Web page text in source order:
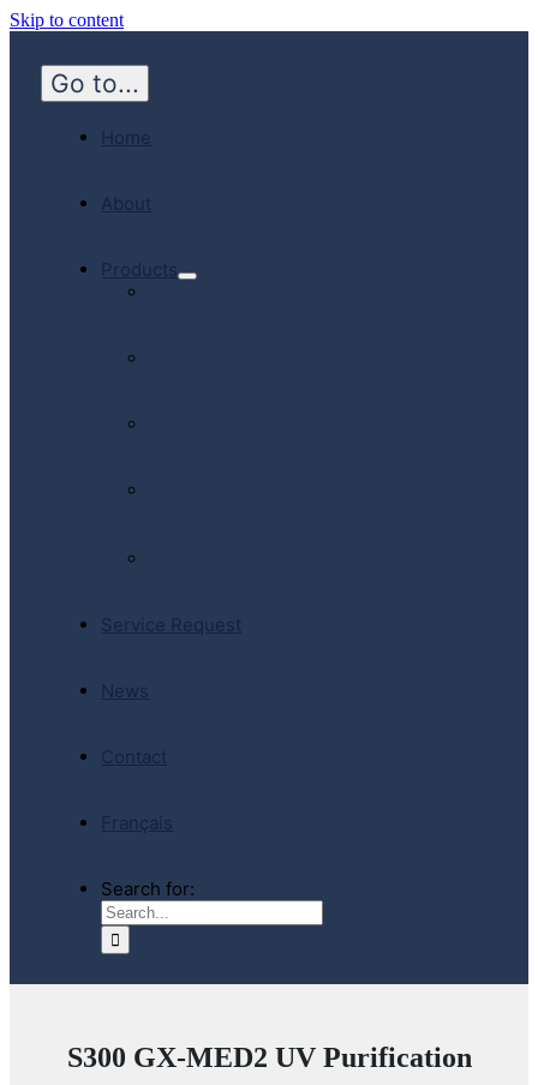
Skip to content
Go to...
Home
About
Products
Service Request
News
Contact
Français
Search for:
S300 GX-MED2 UV Purification